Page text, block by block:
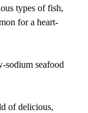
types of fish,
for a heart-
sodium seafood
of delicious,